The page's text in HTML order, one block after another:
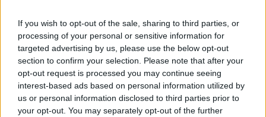
If you wish to opt-out of the sale, sharing to third parties, or
processing of your personal or sensitive information for
targeted advertising by us, please use the below opt-out
section to confirm your selection. Please note that after your
opt-out request is processed you may continue seeing
interest-based ads based on personal information utilized by
us or personal information disclosed to third parties prior to
your opt-out. You may separately opt-out of the further
00:11:26
Steiner V Ebay
THE PAT KENNY SHOW